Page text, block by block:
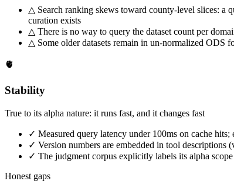
△ Search ranking skews toward county-level slices: a
curation exists
△ There is no way to query the dataset count per
△ Some older datasets remain in un-normalized ODS
🫀
Stability
True to its alpha nature: it runs fast, and it changes fast
✓ Measured query latency under 100ms on cache
✓ Version numbers are embedded in tool descriptions
✓ The judgment corpus explicitly labels its alpha
Honest gaps